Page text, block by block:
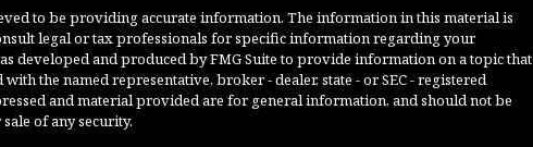
to be providing accurate information. The information in this material is
legal or tax professionals for specific information regarding your
developed and produced by FMG Suite to provide information on a topic that
the named representative, broker - dealer, state - or SEC - registered
and material provided are for general information, and should not be
of any security.